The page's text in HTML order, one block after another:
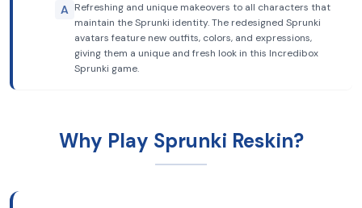
A Refreshing and unique makeovers to all characters that
maintain the Sprunki identity. The redesigned Sprunki
avatars feature new outfits, colors, and expressions,
giving them a unique and fresh look in this Incredibox
Sprunki game.
Why Play Sprunki Reskin?